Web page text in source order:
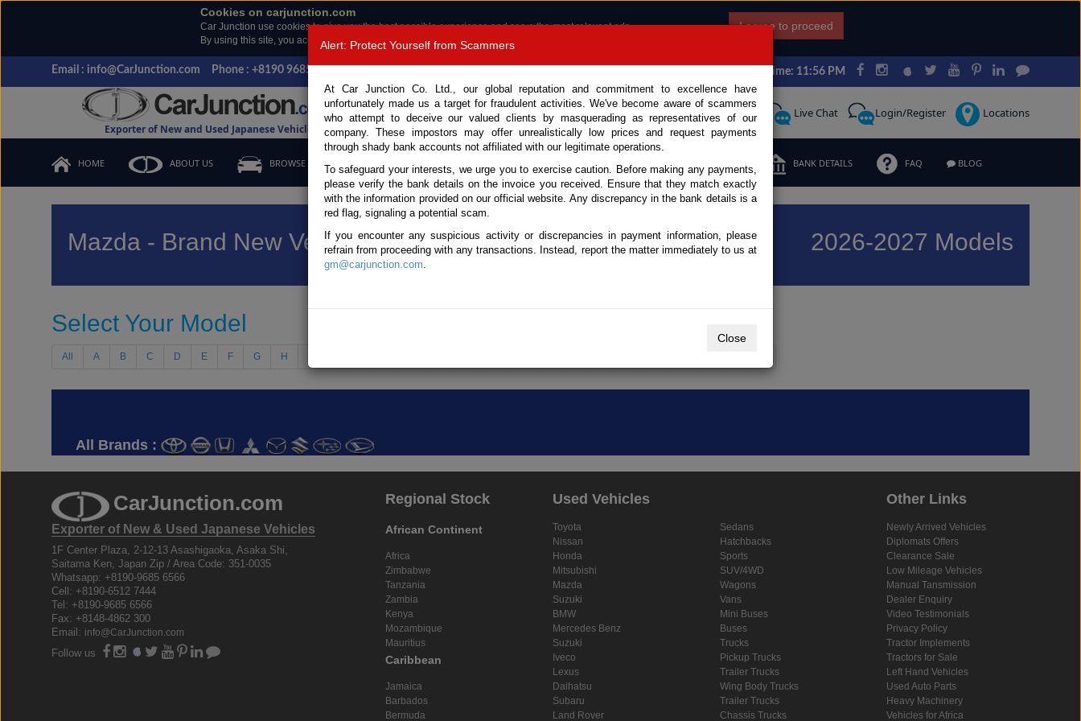
Cookies on carjunction.com
Car Junction use cookies to give you the best possible experience and serve the most relevant ads.
By using this site, you accept the use of cookies.
Read more .
I agree to proceed
Email : info@CarJunction.com Phone : +8190 9685 6566, +8180 1389 9048 Japan Time: 11:56 PM
Exporter of New and Used Japanese Vehicles
Call Request Live Chat Login/Register Locations
HOME ABOUT US BROWSE STOCK CONTACT US TESTIMONIALS ORDER BANK DETAILS FAQ BLOG
Mazda - Brand New Vehicles 2026-2027 Models
Select Your Model
All A B C D E F G H
All Brands :
CarJunction.com
Exporter of New & Used Japanese Vehicles
1F Center Plaza, 2-12-13 Asashigaoka, Asaka Shi,
Saitama Ken, Japan Zip / Area Code: 351-0035
Whatsapp: +8190-9685 6566
Cell: +8190-6512 7444
Tel: +8190-9685 6566
Fax: +8148-4862 300
Email: info@CarJunction.com
Follow us
Regional Stock
African Continent
Africa
Zimbabwe
Tanzania
Zambia
Kenya
Mozambique
Mauritius
Caribbean
Jamaica
Barbados
Bermuda
Used Vehicles
Toyota
Nissan
Honda
Mitsubishi
Mazda
Suzuki
BMW
Mercedes Benz
Suzuki
Iveco
Lexus
Daihatsu
Subaru
Land Rover
Sedans
Hatchbacks
Sports
SUV/4WD
Wagons
Vans
Mini Buses
Buses
Trucks
Pickup Trucks
Trailer Trucks
Wing Body Trucks
Trailer Trucks
Chassis Trucks
Other Links
Newly Arrived Vehicles
Diplomats Offers
Clearance Sale
Low Mileage Vehicles
Manual Tansmission
Dealer Enquiry
Video Testimonials
Privacy Policy
Tractor Implements
Tractors for Sale
Left Hand Vehicles
Used Auto Parts
Heavy Machinery
Vehicles for Africa
Alert: Protect Yourself from Scammers
At Car Junction Co. Ltd., our global reputation and commitment to excellence have
unfortunately made us a target for fraudulent activities. We've become aware of scammers
who attempt to deceive our valued clients by masquerading as representatives of our
company. These impostors may offer unrealistically low prices and request payments
through shady bank accounts not affiliated with our legitimate operations.
To safeguard your interests, we urge you to exercise caution. Before making any payments,
please verify the bank details on the invoice you received. Ensure that they match exactly
with the information provided on our official website. Any discrepancy in the bank details is a
red flag, signaling a potential scam.
If you encounter any suspicious activity or discrepancies in payment information, please
refrain from proceeding with any transactions. Instead, report the matter immediately to us at
gm@carjunction.com.
Close